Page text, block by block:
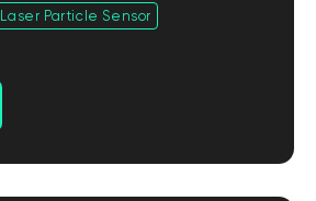
Laser Particle Sensor